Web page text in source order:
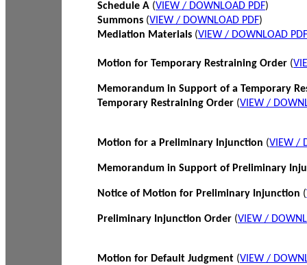
Schedule A (VIEW / DOWNLOAD PDF)
Summons (VIEW / DOWNLOAD PDF)
Mediation Materials (VIEW / DOWNLOAD PDF
Motion for Temporary Restraining Order (
Memorandum in Support of a Temporary
Temporary Restraining Order (VIEW /
Motion for a Preliminary Injunction (VIEW /
Memorandum in Support of Preliminary
Notice of Motion for Preliminary Injunction (
Preliminary Injunction Order (VIEW /
Motion for Default Judgment (VIEW /